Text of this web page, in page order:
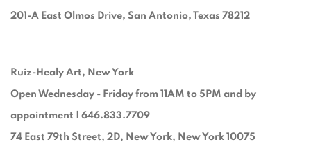
201-A East Olmos Drive, San Antonio, Texas 78212
Ruiz-Healy Art, New York
Open Wednesday - Friday from 11AM to 5PM and by
appointment | 646.833.7709
74 East 79th Street, 2D, New York, New York 10075